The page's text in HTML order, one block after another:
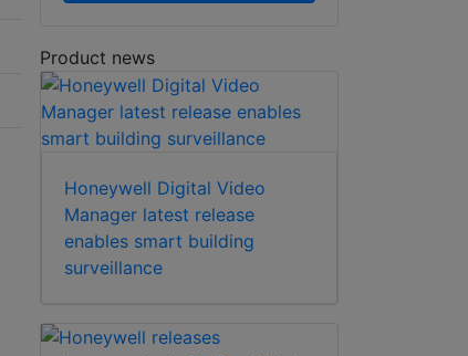
Product news
Honeywell Digital Video
Manager latest release
enables smart building
surveillance